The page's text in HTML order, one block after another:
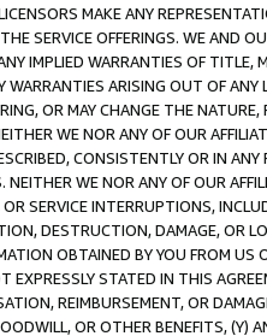
MAKE ANY
SERVICE OFFERINGS. WE AND
IMPLIED WARRANTIES OF
ARISING OUT OF ANY
OR MAY CHANGE THE
WE NOR ANY OF OUR
CONSISTENTLY OR IN
WE NOR ANY OF OUR
SERVICE INTERRUPTIONS,
DESTRUCTION, DAMAGE, OR
OBTAINED BY YOU FROM
EXPRESSLY STATED IN THIS
REIMBURSEMENT, OR
OR OTHER BENEFITS,